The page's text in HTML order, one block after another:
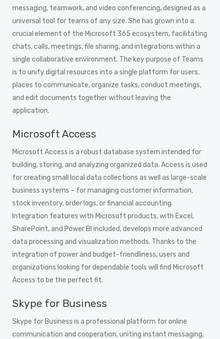
messaging, teamwork, and video conferencing, designed as a
universal tool for teams of any size. She has grown into a
crucial element of the Microsoft 365 ecosystem, facilitating
chats, calls, meetings, file sharing, and integrations within a
single collaborative environment. The key purpose of Teams
is to unify digital resources into a single platform for users,
places to communicate, organize tasks, conduct meetings,
and edit documents together without leaving the
application.
Microsoft Access
Microsoft Access is a robust database system intended for
building, storing, and analyzing organized data. Access is used
for creating small local data collections as well as large-scale
business systems – for managing customer information,
stock inventory, order logs, or financial accounting.
Integration features with Microsoft products, with Excel,
SharePoint, and Power BI included, develops more advanced
data processing and visualization methods. Thanks to the
integration of power and budget-friendliness, users and
organizations looking for dependable tools will find Microsoft
Access to be the perfect fit.
Skype for Business
Skype for Business is a professional platform for online
communication and cooperation, uniting instant messaging,